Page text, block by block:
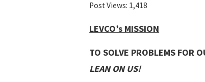
Post Views: 1,418
LEVCO’s MISSION
TO SOLVE PROBLEMS FOR
LEAN ON US!